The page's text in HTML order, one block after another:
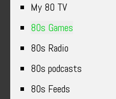
My 80 TV
80s Games
80s Radio
80s podcasts
80s Feeds